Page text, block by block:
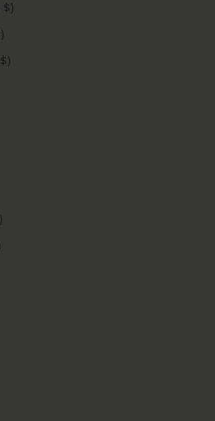
Luxembourg (USD $)
Madagascar (USD $)